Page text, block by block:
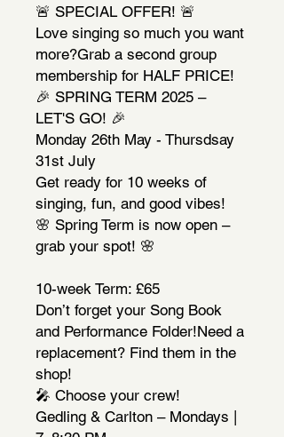
🚨 SPECIAL OFFER! 🚨
Love singing so much you want
more?Grab a second group
membership for HALF PRICE!
🎉 SPRING TERM 2025 –
LET'S GO! 🎉
Monday 26th May - Thursdsay
31st July
Get ready for 10 weeks of
singing, fun, and good vibes!
🌸 Spring Term is now open –
grab your spot! 🌸
10-week Term: £65
Don’t forget your Song Book
and Performance Folder!Need a
replacement? Find them in the
shop!
🎤 Choose your crew!
Gedling & Carlton – Mondays |